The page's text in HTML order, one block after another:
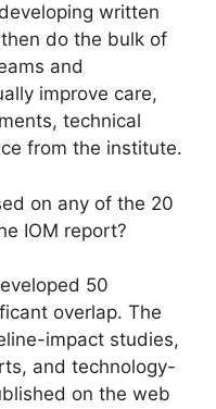
written
do the bulk of
and
improve care,
technical
from the institute.
on any of the 20
IOM report?
50
overlap. The
impact studies,
and technology-
on the web